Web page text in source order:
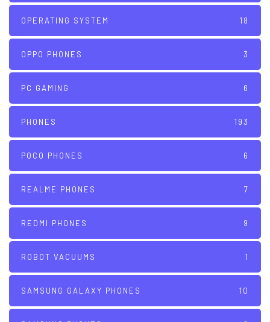
OPERATING SYSTEM 18
OPPO PHONES 3
PC GAMING 6
PHONES 193
POCO PHONES 6
REALME PHONES 7
REDMI PHONES 9
ROBOT VACUUMS 1
SAMSUNG GALAXY PHONES 10